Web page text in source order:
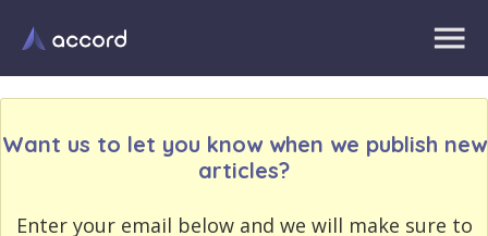
Want us to let you know when we publish new
articles?
Enter your email below and we will make sure to
EMAIL
ADDRESS